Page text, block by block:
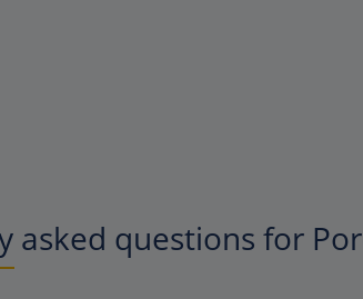
asked questions for